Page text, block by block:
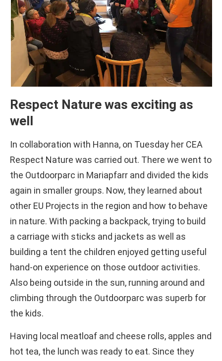
Respect Nature was exciting as
well
In collaboration with Hanna, on Tuesday her CEA
Respect Nature was carried out. There we went to
the Outdoorparc in Mariapfarr and divided the kids
again in smaller groups. Now, they learned about
other EU Projects in the region and how to behave
in nature. With packing a backpack, trying to build
a carriage with sticks and jackets as well as
building a tent the children enjoyed getting useful
hand-on experience on those outdoor activities.
Also being outside in the sun, running around and
climbing through the Outdoorparc was superb for
the kids.
Having local meatloaf and cheese rolls, apples and
hot tea, the lunch was ready to eat. Since they